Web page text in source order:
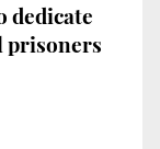
dedicate
prisoners